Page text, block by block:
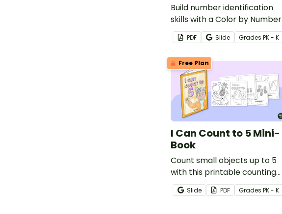
Build number identification
skills with a Color by Number
Fire Truck Coloring Page.
PDF Slide Grades PK - K
Free Plan
I Can Count to 5 Mini-
Book
Count small objects up to 5
with this printable counting
mini book.
Slide PDF Grades PK - K